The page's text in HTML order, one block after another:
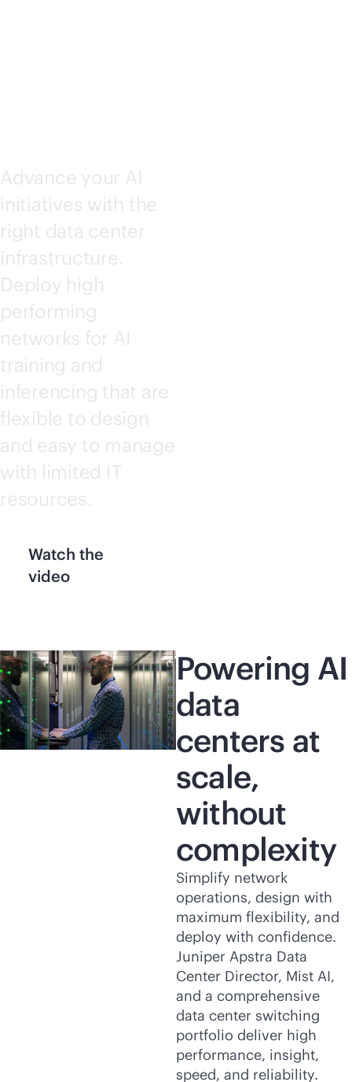
Advance your AI
initiatives with the
right data center
infrastructure.
Deploy high
performing
networks for AI
training and
inferencing that are
flexible to design
and easy to manage
with limited IT
resources.
Watch the
video
Powering AI
data
centers at
scale,
without
complexity
Simplify network
operations, design with
maximum flexibility, and
deploy with confidence.
Juniper Apstra Data
Center Director, Mist AI,
and a comprehensive
data center switching
portfolio deliver high
performance, insight,
speed, and reliability.